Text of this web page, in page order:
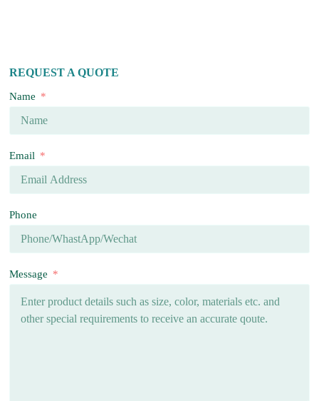
REQUEST A QUOTE
Name
Email
Phone
Message